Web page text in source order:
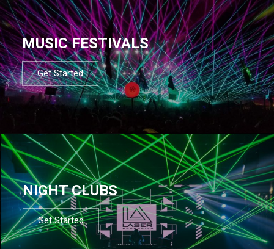
MUSIC FESTIVALS
Get Started
NIGHT CLUBS
Get Started